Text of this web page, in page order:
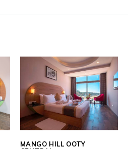
MANGO HILL OOTY